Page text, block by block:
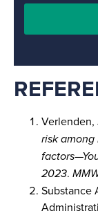
Verlenden,
risk
2023.
Substance